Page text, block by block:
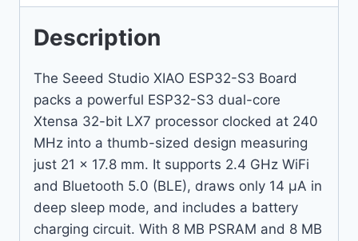
Description
The Seeed Studio XIAO ESP32-S3 Board
packs a powerful ESP32-S3 dual-core
Xtensa 32-bit LX7 processor clocked at 240
MHz into a thumb-sized design measuring
just 21 x 17.8 mm. It supports 2.4 GHz WiFi
and Bluetooth 5.0 (BLE), draws only 14 µA in
deep sleep mode, and includes a battery
charging circuit. With 8 MB PSRAM and 8 MB